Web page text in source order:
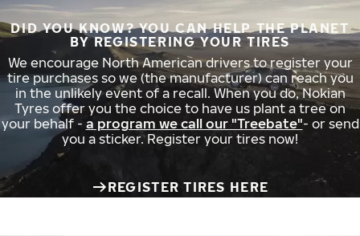
DID YOU KNOW? YOU CAN HELP THE PLANET
BY REGISTERING YOUR TIRES
We encourage North American drivers to register your
tire purchases so we (the manufacturer) can reach you
in the unlikely event of a recall. When you do, Nokian
Tyres offer you the choice to have us plant a tree on
your behalf - a program we call our "Treebate"- or send
you a sticker. Register your tires now!
REGISTER TIRES HERE